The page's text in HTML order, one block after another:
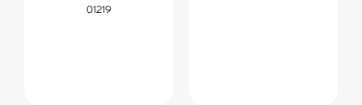
01219